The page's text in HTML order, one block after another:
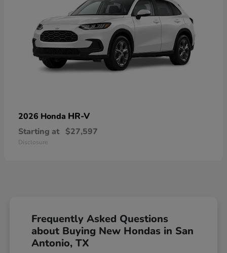
2026 Honda HR-V
Starting at $27,597
Disclosure
Frequently Asked Questions
about Buying New Hondas in San
Antonio, TX